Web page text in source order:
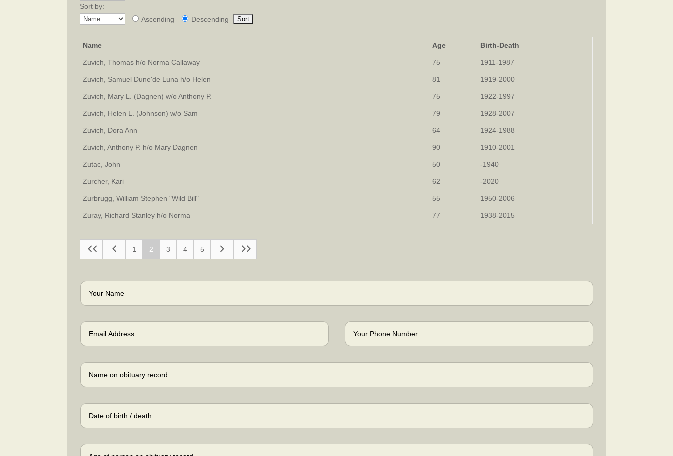
Sort by:
Ascending
Descending
Name Age Birth-Death
Zuvich, Thomas h/o Norma Callaway 75 1911-1987
Zuvich, Samuel Dune'de Luna h/o Helen 81 1919-2000
Zuvich, Mary L. (Dagnen) w/o Anthony P. 75 1922-1997
Zuvich, Helen L. (Johnson) w/o Sam 79 1928-2007
Zuvich, Dora Ann 64 1924-1988
Zuvich, Anthony P. h/o Mary Dagnen 90 1910-2001
Zutac, John 50 -1940
Zurcher, Kari 62 -2020
Zurbrugg, William Stephen "Wild Bill" 55 1950-2006
Zuray, Richard Stanley h/o Norma 77 1938-2015
1 2 3 4 5